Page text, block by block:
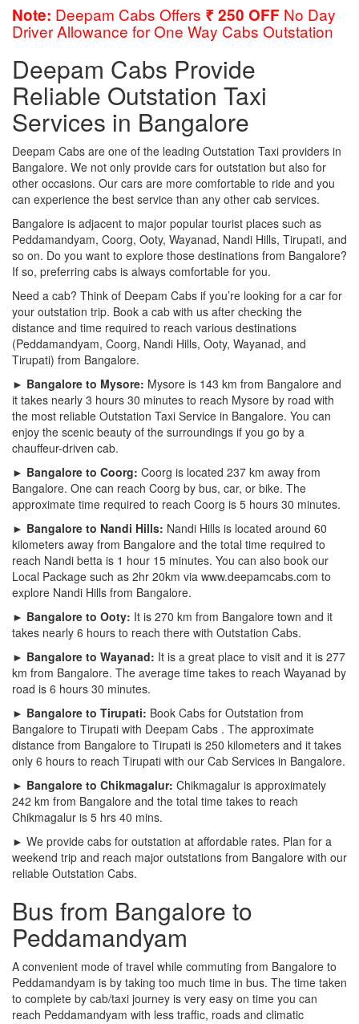
Note: Deepam Cabs Offers ₹ 250 OFF No Day
Driver Allowance for One Way Cabs Outstation
Deepam Cabs Provide
Reliable Outstation Taxi
Services in Bangalore
Deepam Cabs are one of the leading Outstation Taxi providers in
Bangalore. We not only provide cars for outstation but also for
other occasions. Our cars are more comfortable to ride and you
can experience the best service than any other cab services.
Bangalore is adjacent to major popular tourist places such as
Peddamandyam, Coorg, Ooty, Wayanad, Nandi Hills, Tirupati, and
so on. Do you want to explore those destinations from Bangalore?
If so, preferring cabs is always comfortable for you.
Need a cab? Think of Deepam Cabs if you’re looking for a car for
your outstation trip. Book a cab with us after checking the
distance and time required to reach various destinations
(Peddamandyam, Coorg, Nandi Hills, Ooty, Wayanad, and
Tirupati) from Bangalore.
► Bangalore to Mysore: Mysore is 143 km from Bangalore and
it takes nearly 3 hours 30 minutes to reach Mysore by road with
the most reliable Outstation Taxi Service in Bangalore. You can
enjoy the scenic beauty of the surroundings if you go by a
chauffeur-driven cab.
► Bangalore to Coorg: Coorg is located 237 km away from
Bangalore. One can reach Coorg by bus, car, or bike. The
approximate time required to reach Coorg is 5 hours 30 minutes.
► Bangalore to Nandi Hills: Nandi Hills is located around 60
kilometers away from Bangalore and the total time required to
reach Nandi betta is 1 hour 15 minutes. You can also book our
Local Package such as 2hr 20km via www.deepamcabs.com to
explore Nandi Hills from Bangalore.
► Bangalore to Ooty: It is 270 km from Bangalore town and it
takes nearly 6 hours to reach there with Outstation Cabs.
► Bangalore to Wayanad: It is a great place to visit and it is 277
km from Bangalore. The average time takes to reach Wayanad by
road is 6 hours 30 minutes.
► Bangalore to Tirupati: Book Cabs for Outstation from
Bangalore to Tirupati with Deepam Cabs . The approximate
distance from Bangalore to Tirupati is 250 kilometers and it takes
only 6 hours to reach Tirupati with our Cab Services in Bangalore.
► Bangalore to Chikmagalur: Chikmagalur is approximately
242 km from Bangalore and the total time takes to reach
Chikmagalur is 5 hrs 40 mins.
► We provide cabs for outstation at affordable rates. Plan for a
weekend trip and reach major outstations from Bangalore with our
reliable Outstation Cabs.
Bus from Bangalore to
Peddamandyam
A convenient mode of travel while commuting from Bangalore to
Peddamandyam is by taking too much time in bus. The time taken
to complete by cab/taxi journey is very easy on time you can
reach Peddamandyam with less traffic, roads and climatic